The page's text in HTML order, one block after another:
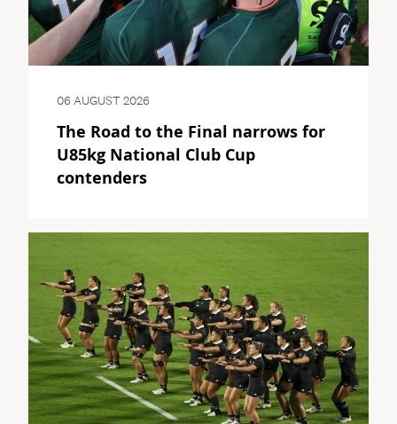
06 AUGUST 2026
The Road to the Final narrows for
U85kg National Club Cup
contenders